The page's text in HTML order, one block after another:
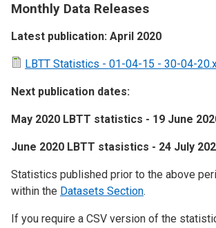
Monthly Data Releases
Latest publication: April 2020
LBTT Statistics - 01-04-15 - 30-04-
Next publication dates:
May 2020 LBTT statistics - 19 June
June 2020 LBTT stasistics - 24 July
Statistics published prior to the above
within the Datasets Section.
If you require a CSV version of the